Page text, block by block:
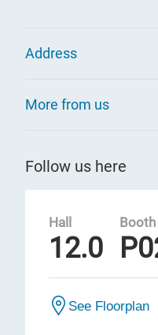
Address
More from us
Follow us here
Hall
12.0
Booth
See Floorplan